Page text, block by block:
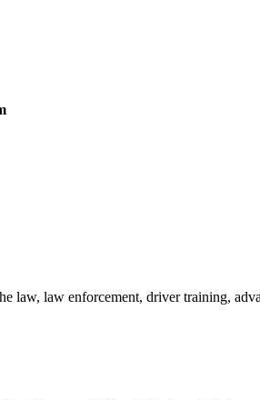
law, law enforcement, driver training,